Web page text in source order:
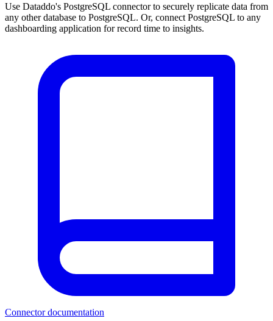
Use Dataddo's PostgreSQL connector to securely replicate data from
any other database to PostgreSQL. Or, connect PostgreSQL to any
dashboarding application for record time to insights.
Connector documentation